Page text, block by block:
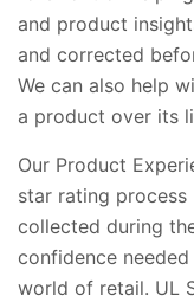
and product
and corrected
We can also help
a product over its
Our Product
star rating process
collected during
confidence
world of retail. UL